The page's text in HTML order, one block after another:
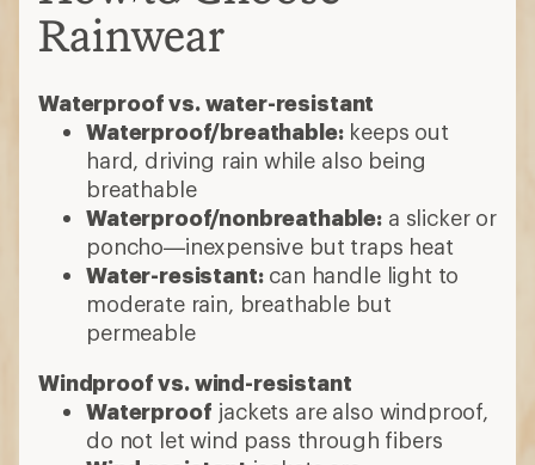
Rainwear
Waterproof vs. water-resistant
Waterproof/breathable:keeps out
hard, driving rain while also being
breathable
Waterproof/nonbreathable: a slicker or
poncho—inexpensive but traps heat
Water-resistant:can handle light to
moderate rain, breathable but
permeable
Windproof vs. wind-resistant
Waterproof jackets are also windproof,
do not let wind pass through fibers